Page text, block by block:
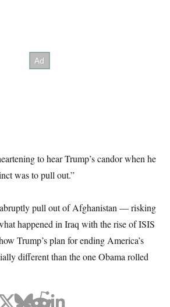
to hear Trump’s candor when he
was to pull out.”
pull out of Afghanistan — risking
happened in Iraq with the rise of ISIS
Trump’s plan for ending America’s
different than the one Obama rolled